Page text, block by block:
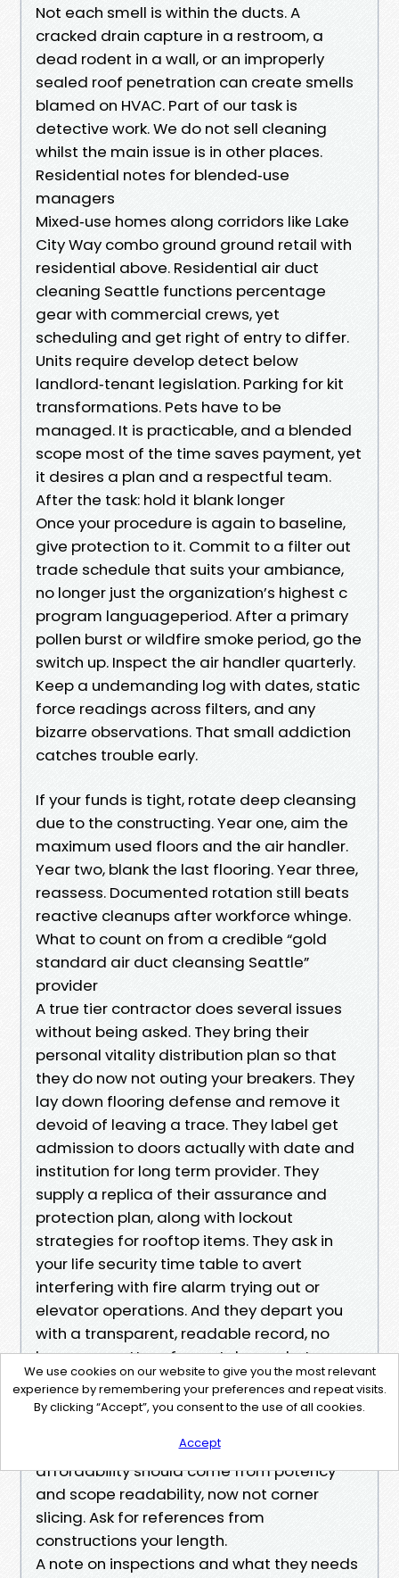
Not each smell is within the ducts. A
cracked drain capture in a restroom, a
dead rodent in a wall, or an improperly
sealed roof penetration can create smells
blamed on HVAC. Part of our task is
detective work. We do not sell cleaning
whilst the main issue is in other places.
Residential notes for blended‑use
managers
Mixed‑use homes along corridors like Lake
City Way combo ground ground retail with
residential above. Residential air duct
cleaning Seattle functions percentage
gear with commercial crews, yet
scheduling and get right of entry to differ.
Units require develop detect below
landlord‑tenant legislation. Parking for kit
transformations. Pets have to be
managed. It is practicable, and a blended
scope most of the time saves payment, yet
it desires a plan and a respectful team.
After the task: hold it blank longer
Once your procedure is again to baseline,
give protection to it. Commit to a filter out
trade schedule that suits your ambiance,
no longer just the organization’s highest c
program languageperiod. After a primary
pollen burst or wildfire smoke period, go the
switch up. Inspect the air handler quarterly.
Keep a undemanding log with dates, static
force readings across filters, and any
bizarre observations. That small addiction
catches trouble early.
If your funds is tight, rotate deep cleansing
due to the constructing. Year one, aim the
maximum used floors and the air handler.
Year two, blank the last flooring. Year three,
reassess. Documented rotation still beats
reactive cleanups after workforce whinge.
What to count on from a credible “gold
standard air duct cleansing Seattle”
provider
A true tier contractor does several issues
without being asked. They bring their
personal vitality distribution plan so that
they do now not outing your breakers. They
lay down flooring defense and remove it
devoid of leaving a trace. They label get
admission to doors actually with date and
institution for long term provider. They
supply a replica of their assurance and
protection plan, along with lockout
strategies for rooftop items. They ask in
your life security time table to avert
interfering with fire alarm trying out or
elevator operations. And they depart you
with a transparent, readable record, no
longer a scatter of smartphone photos.
If a bid feels too cheap to be actual, it
air duct cleansing Seattle exists, yet
affordability should come from potency
and scope readability, now not corner
slicing. Ask for references from
constructions your length.
A note on inspections and what they needs
We use cookies on our website to give you the most relevant
experience by remembering your preferences and repeat visits.
By clicking “Accept”, you consent to the use of all cookies.
Accept